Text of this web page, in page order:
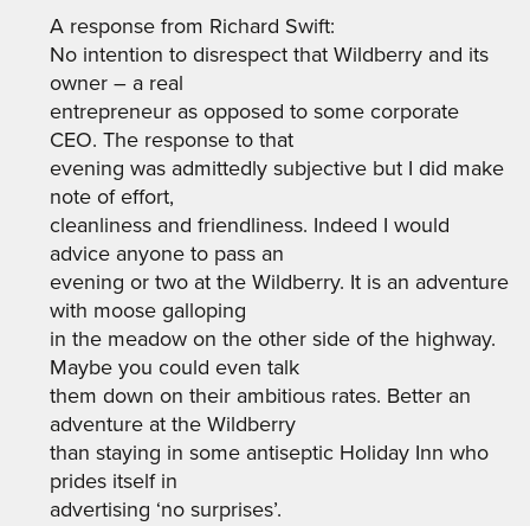
A response from Richard Swift:
No intention to disrespect that Wildberry and its
owner – a real
entrepreneur as opposed to some corporate
CEO. The response to that
evening was admittedly subjective but I did make
note of effort,
cleanliness and friendliness. Indeed I would
advice anyone to pass an
evening or two at the Wildberry. It is an adventure
with moose galloping
in the meadow on the other side of the highway.
Maybe you could even talk
them down on their ambitious rates. Better an
adventure at the Wildberry
than staying in some antiseptic Holiday Inn who
prides itself in
advertising ‘no surprises’.